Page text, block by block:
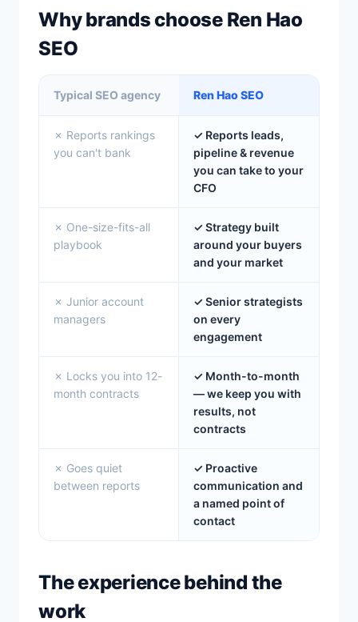
Why brands choose Ren Hao
SEO
Typical SEO agency Ren Hao SEO
✗ Reports rankings
you can't bank
✓ Reports leads,
pipeline & revenue
you can take to your
CFO
✗ One-size-fits-all
playbook
✓ Strategy built
around your buyers
and your market
✗ Junior account
managers
✓ Senior strategists
on every
engagement
✗ Locks you into 12-
month contracts
✓ Month-to-month
— we keep you with
results, not
contracts
✗ Goes quiet
between reports
✓ Proactive
communication and
a named point of
contact
The experience behind the
work